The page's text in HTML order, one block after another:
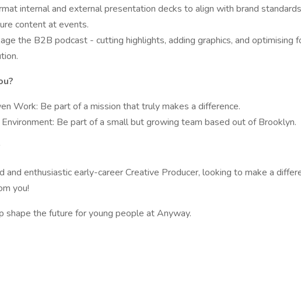
internal and external presentation decks to align with brand
content at events.
the B2B podcast - cutting highlights, adding graphics, and optimising
Work: Be part of a mission that truly makes a difference.
Be part of a small but growing team based out of Brooklyn.
and enthusiastic early-career Creative Producer, looking to make a
you!
shape the future for young people at Anyway.